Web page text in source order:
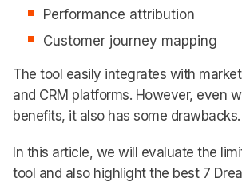
Performance attribution
Customer journey mapping
The tool easily integrates with
and CRM platforms. However, even
benefits, it also has some drawbacks.
In this article, we will evaluate the
tool and also highlight the best 7